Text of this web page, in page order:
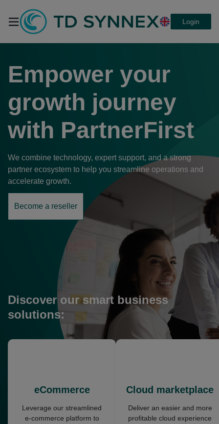
Login
TD SYNNEX
PartnerFirst a
platform that
connects
everything
Empower your
growth journey
with PartnerFirst
We combine technology, expert support, and a strong
partner ecosystem to help you streamline operations and
accelerate growth.
Become a reseller
opens
Discover our smart business
solutions:
eCommerce
Leverage our streamlined
e-commerce platform to
tab
Cloud marketplace
Deliver an easier and more
profitable cloud experience
tab